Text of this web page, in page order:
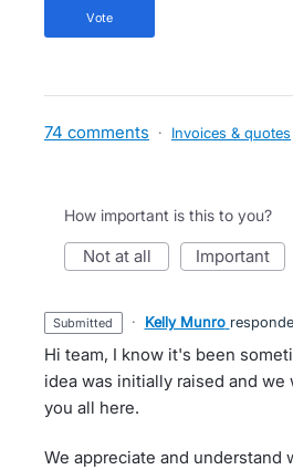
vote
74 comments · Invoices & quotes
How important is this to you?
not at all important
submitted · Kelly Munro
Hi team, I know it's been
idea was initially raised and we
you all here.
We appreciate and understand